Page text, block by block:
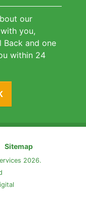
our
you,
Back and one
within 24
Sitemap
2026.